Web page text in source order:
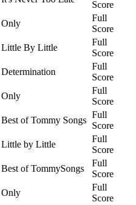
Score
Only
Full
Score
Little By Little
Full
Score
Determination
Full
Score
Only
Full
Score
Best of Tommy Songs
Full
Score
Little by Little
Full
Score
Best of TommySongs
Full
Score
Only
Full
Score